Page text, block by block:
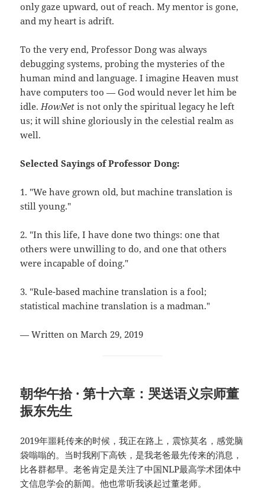
only gaze upward, out of reach. My mentor is gone,
and my heart is adrift.
To the very end, Professor Dong was always
debugging systems, probing the mysteries of the
human mind and language. I imagine Heaven must
have computers too — God would never let him be
idle.HowNet is not only the spiritual legacy he left
us; it will shine gloriously in the celestial realm as
well.
Selected Sayings of Professor Dong:
1. "We have grown old, but machine translation is
still young."
2. "In this life, I have done two things: one that
others were unwilling to do, and one that others
were incapable of doing."
3. "Rule-based machine translation is a fool;
statistical machine translation is a madman."
— Written on March 29, 2019
朝华午拾 · 第十六章：哭送语义宗师董
振东先生
2019年噩耗传来的时候，我正在路上，震惊莫名，感觉脑
袋嗡嗡的。当时我刚下高铁，是我老爸最先传来的消息，
比各群都早。老爸肯定是关注了中国NLP最高学术团体中
文信息学会的新闻。他也常听我谈起过董老师。